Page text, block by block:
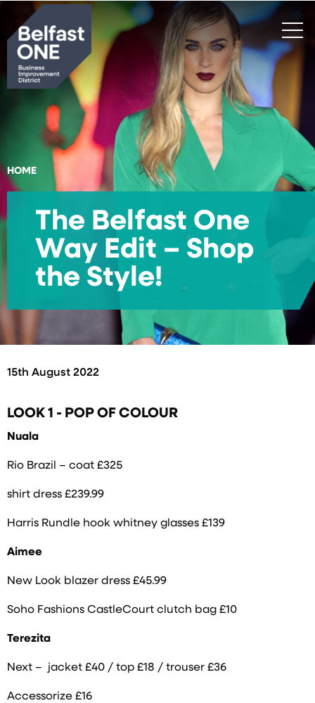
Search
HOME
The Belfast One
Way Edit – Shop
the Style!
15th August 2022
LOOK 1 - POP OF COLOUR
Nuala
Rio Brazil – coat £325
shirt dress £239.99
Harris Rundle hook whitney glasses £139
Aimee
New Look blazer dress £45.99
Soho Fashions CastleCourt clutch bag £10
Terezita
Next – jacket £40 / top £18 / trouser £36
Accessorize £16